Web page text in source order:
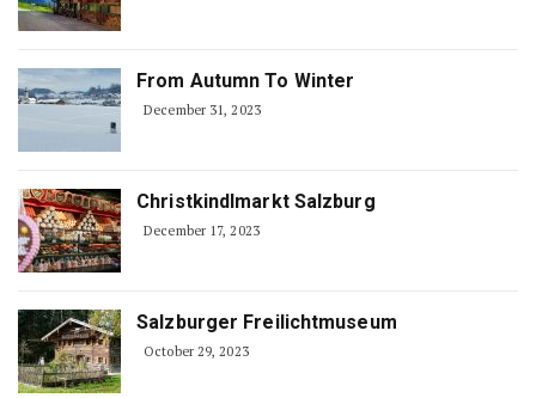
From Autumn To Winter
December 31, 2023
Christkindlmarkt Salzburg
December 17, 2023
Salzburger Freilichtmuseum
October 29, 2023